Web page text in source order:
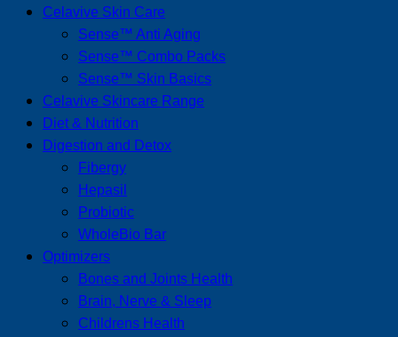
Celavive Skin Care
Sense™ Anti Aging
Sense™ Combo Packs
Sense™ Skin Basics
Celavive Skincare Range
Diet & Nutrition
Digestion and Detox
Fibergy
Hepasil
Probiotic
WholeBio Bar
Optimizers
Bones and Joints Health
Brain, Nerve & Sleep
Childrens Health